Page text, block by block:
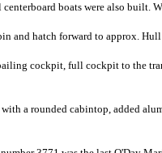
boats were also built.
and hatch forward to approx.
cockpit, full cockpit to the
a rounded cabintop, added